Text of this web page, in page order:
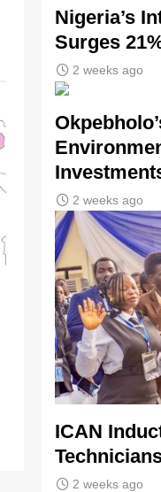
Nigeria’s
Surges
2 weeks ago
2 weeks ago
ICAN
2 weeks ago